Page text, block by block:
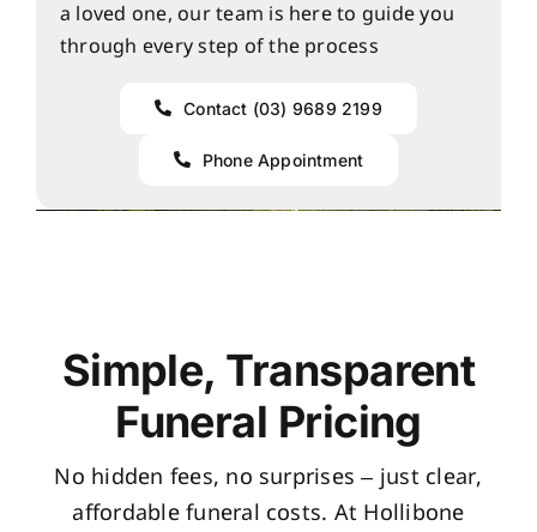
a loved one, our team is here to guide you
through every step of the process
Contact (03) 9689 2199
Phone Appointment
Simple, Transparent
Funeral Pricing
No hidden fees, no surprises – just clear,
affordable funeral costs. At Hollibone